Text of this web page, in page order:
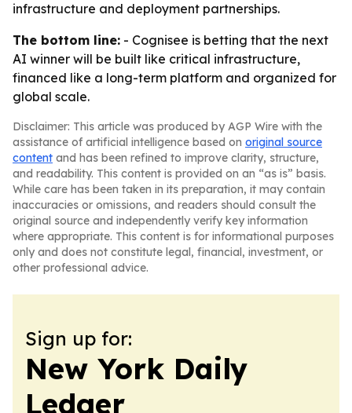
infrastructure and deployment partnerships.
The bottom line: - Cognisee is betting that the next
AI winner will be built like critical infrastructure,
financed like a long-term platform and organized for
global scale.
Disclaimer: This article was produced by AGP Wire with the
assistance of artificial intelligence based on original source
content and has been refined to improve clarity, structure,
and readability. This content is provided on an “as is” basis.
While care has been taken in its preparation, it may contain
inaccuracies or omissions, and readers should consult the
original source and independently verify key information
where appropriate. This content is for informational purposes
only and does not constitute legal, financial, investment, or
other professional advice.
Sign up for:
New York Daily
Ledger